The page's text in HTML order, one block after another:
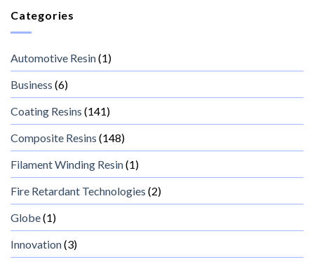
Categories
Automotive Resin(1)
Business (6)
Coating Resins (141)
Composite Resins (148)
Filament Winding Resin(1)
Fire Retardant Technologies (2)
Globe(1)
Innovation(3)